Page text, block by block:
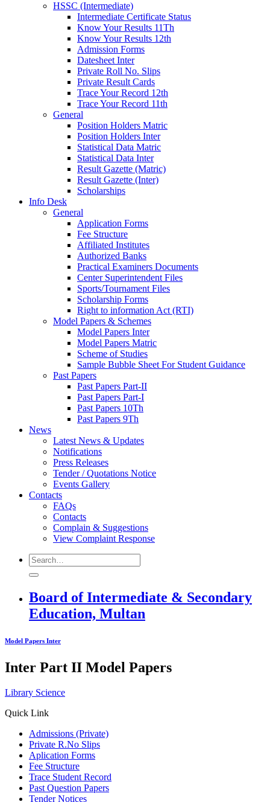
HSSC (Intermediate)
Intermediate Certificate Status
Know Your Results 11Th
Know Your Results 12th
Admission Forms
Datesheet Inter
Private Roll No. Slips
Private Result Cards
Trace Your Record 12th
Trace Your Record 11th
General
Position Holders Matric
Position Holders Inter
Statistical Data Matric
Statistical Data Inter
Result Gazette (Matric)
Result Gazette (Inter)
Scholarships
Info Desk
General
Application Forms
Fee Structure
Affiliated Institutes
Authorized Banks
Practical Examiners Documents
Center Superintendent Files
Sports/Tournament Files
Scholarship Forms
Right to information Act (RTI)
Model Papers & Schemes
Model Papers Inter
Model Papers Matric
Scheme of Studies
Sample Bubble Sheet For Student Guidance
Past Papers
Past Papers Part-II
Past Papers Part-I
Past Papers 10Th
Past Papers 9Th
News
Latest News & Updates
Notifications
Press Releases
Tender / Quotations Notice
Events Gallery
Contacts
FAQs
Contacts
Complain & Suggestions
View Complaint Response
Board of Intermediate & Secondary
Education, Multan
Model Papers Inter
Inter Part II Model Papers
Library Science
Quick Link
Admissions (Private)
Private R.No Slips
Aplication Forms
Fee Structure
Trace Student Record
Past Question Papers
Tender Notices